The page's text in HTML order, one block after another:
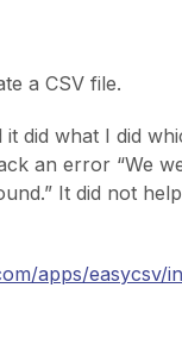
a CSV file.
did what I did
an error “We
It did not
apps/easycsv/